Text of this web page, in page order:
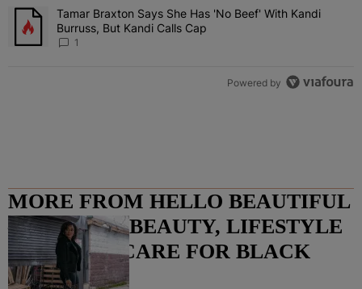
A trending article titled "Tamar Braxton Says She Has 'No Beef'
Tamar Braxton Says She Has 'No Beef' With Kandi
Burruss, But Kandi Calls Cap
1
Powered by
MORE FROM HELLO BEAUTIFUL
– FASHION, BEAUTY, LIFESTYLE
AND HAIR CARE FOR BLACK
WOMEN